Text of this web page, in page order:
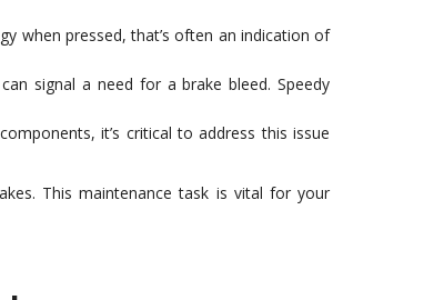
when pressed, that’s often an indication of
signal a need for a brake bleed. Speedy
it’s critical to address this issue
This maintenance task is vital for your